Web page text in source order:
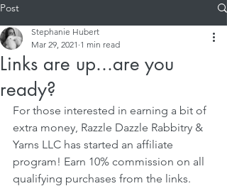
Post
Links are up...are you
ready?
Stephanie Hubert
Mar 29, 2021 1 min read
For those interested in earning a bit of
extra money, Razzle Dazzle Rabbitry &
Yarns LLC has started an affiliate
program! Earn 10% commission on all
qualifying purchases from the links.